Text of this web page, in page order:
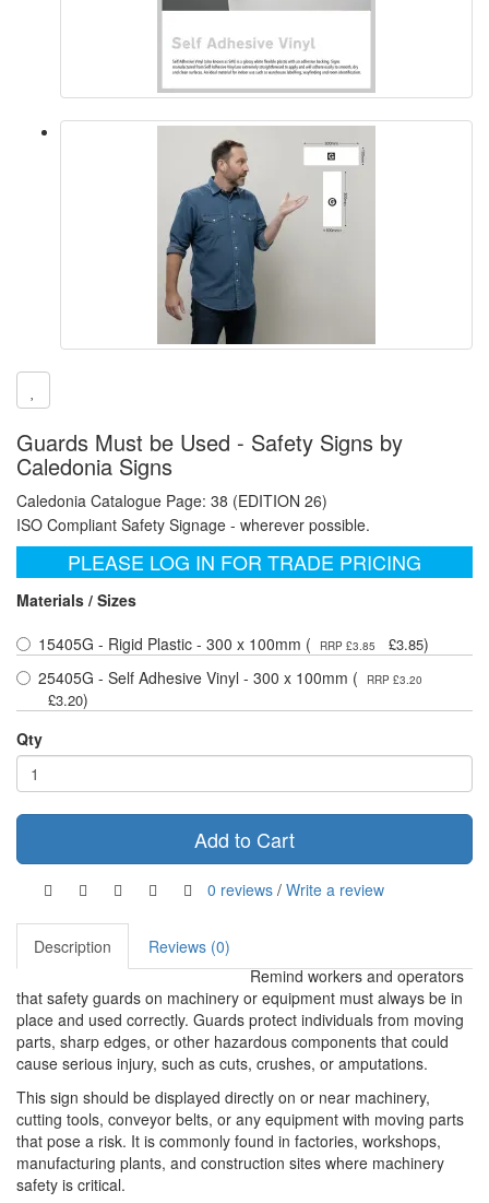
Guards Must be Used - Safety Signs by
Caledonia Signs
Caledonia Catalogue Page: 38 (EDITION 26)
ISO Compliant Safety Signage - wherever possible.
PLEASE LOG IN FOR TRADE PRICING
Materials / Sizes
15405G - Rigid Plastic - 300 x 100mm (
RRP £3.85 £3.85)
25405G - Self Adhesive Vinyl - 300 x 100mm (
RRP £3.20
£3.20)
Qty
Add to Cart
0 reviews / Write a review
Description
Reviews (0)
Remind workers and operators
that safety guards on machinery or equipment must always be in
place and used correctly. Guards protect individuals from moving
parts, sharp edges, or other hazardous components that could
cause serious injury, such as cuts, crushes, or amputations.
This sign should be displayed directly on or near machinery,
cutting tools, conveyor belts, or any equipment with moving parts
that pose a risk. It is commonly found in factories, workshops,
manufacturing plants, and construction sites where machinery
safety is critical.